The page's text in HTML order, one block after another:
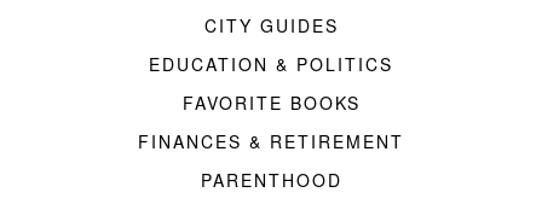
CITY GUIDES
EDUCATION & POLITICS
FAVORITE BOOKS
FINANCES & RETIREMENT
PARENTHOOD